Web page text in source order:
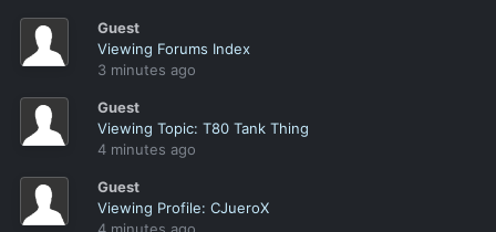
Guest
Viewing Forums Index
3 minutes ago
Guest
Viewing Topic: T80 Tank Thing
4 minutes ago
Guest
Viewing Profile: CJueroX